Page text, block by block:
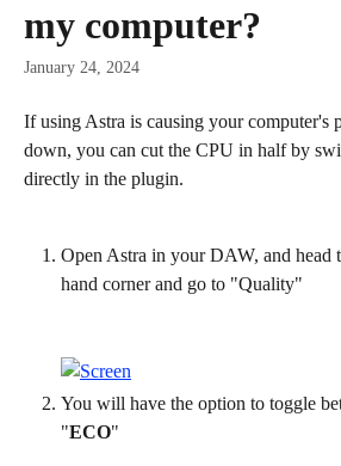
my computer?
January 24, 2024
If using Astra is causing your computer's
down, you can cut the CPU in half by
directly in the plugin.
Open Astra in your DAW, and head
hand corner and go to "Quality"
You will have the option to toggle
"ECO"